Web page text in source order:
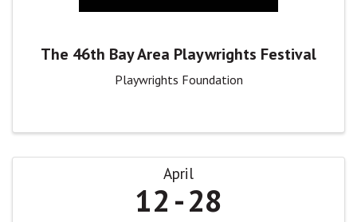
The 46th Bay Area Playwrights Festival
Playwrights Foundation
April
12 28